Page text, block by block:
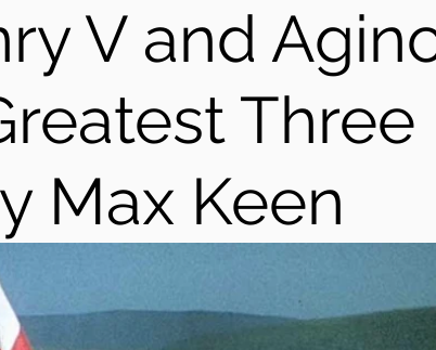
V and
Three
Max Keen